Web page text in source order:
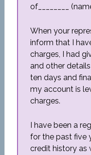
of________
When your
inform that I
charges, I had
and other
ten days and
my account is
charges.
I have been a
for the past five
credit history as